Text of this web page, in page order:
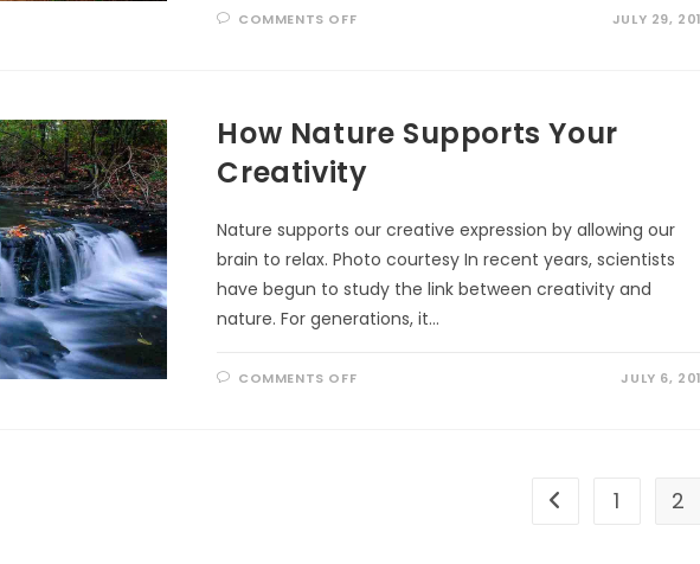
COMMENTS OFFON
POWERS
OF
YOU
NEED
JULY 29,
How Nature Supports Your
Creativity
Nature supports our creative expression by allowing our
brain to relax. Photo courtesy In recent years, scientists
have begun to study the link between creativity and
nature. For generations, it…
COMMENTS OFFON JULY 6,
Go to the
1 2